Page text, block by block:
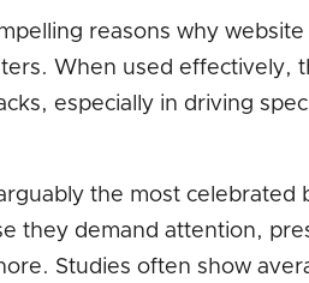
reasons why
When used effectively,
especially in driving
the most celebrated
they demand attention,
Studies often show